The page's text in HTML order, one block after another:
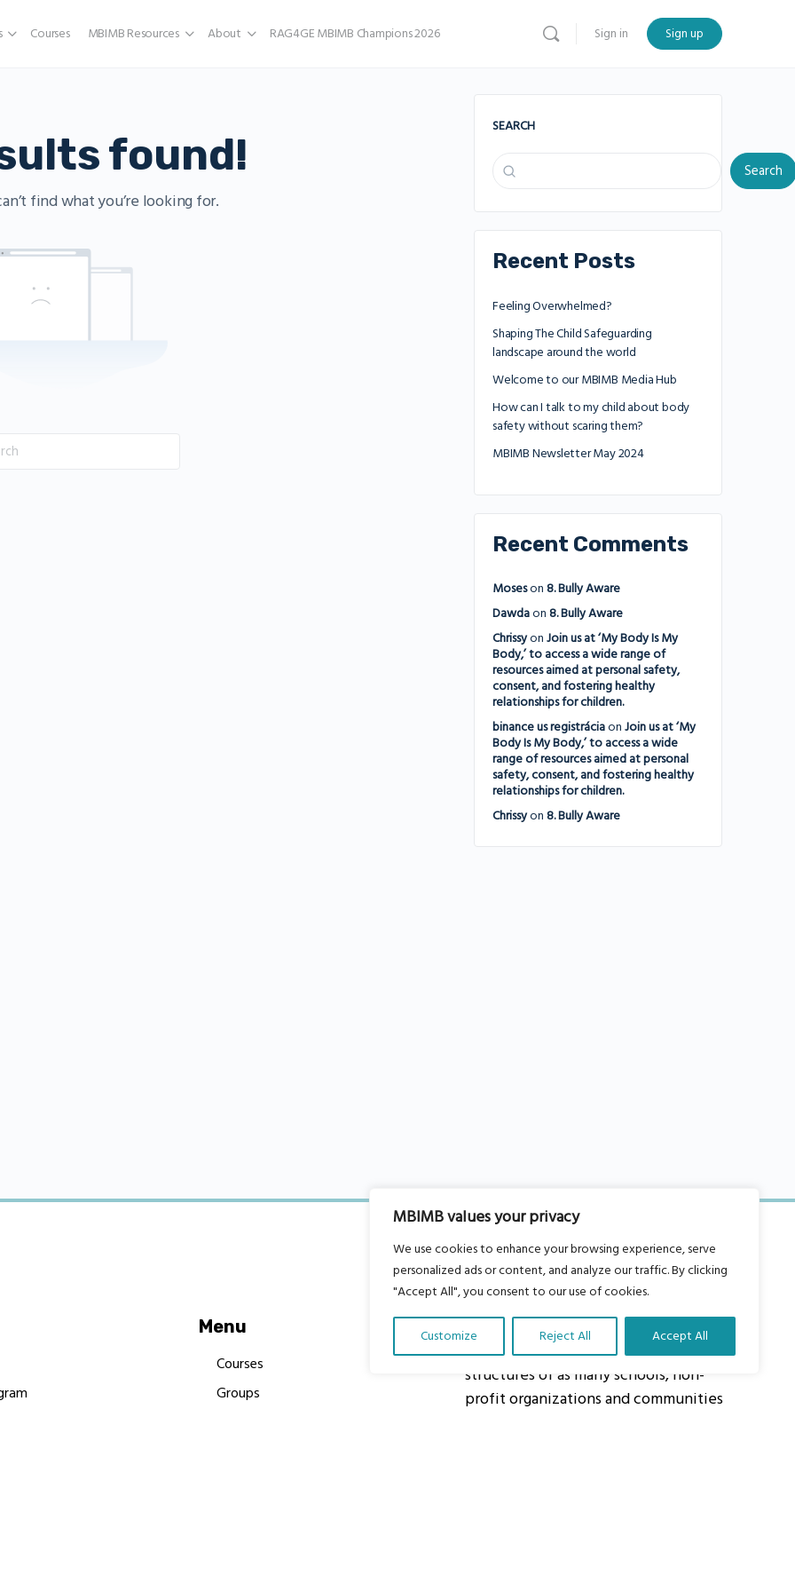
MBIMB values your privacy
We use cookies to enhance your browsing experience, serve
personalized ads or content, and analyze our traffic. By clicking
"Accept All", you consent to our use of cookies.
Customize Reject All Accept All
Courses MBIMB Resources About RAG4GE MBIMB Champions 2026 Sign in Sign up
found!
find what you’re looking for.
SEARCH
Search
Recent Posts
Feeling Overwhelmed?
Shaping The Child Safeguarding
landscape around the world
Welcome to our MBIMB Media Hub
How can I talk to my child about body
safety without scaring them?
MBIMB Newsletter May 2024
Recent Comments
Moseson 8. Bully Aware
Dawdaon 8. Bully Aware
Chrissyon Join us at ‘My Body Is My
Body,’ to access a wide range of
resources aimed at personal safety,
consent, and fostering healthy
relationships for children.
binance us registráciaon Join us at ‘My
Body Is My Body,’ to access a wide
range of resources aimed at personal
safety, consent, and fostering healthy
relationships for children.
Chrissyon 8. Bully Aware
Menu
Courses
Groups
Our vision is to work within the
structures of as many schools, non-
profit organizations and communities